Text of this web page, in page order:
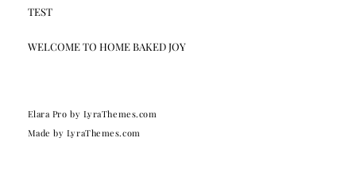
TEST
WELCOME TO HOME BAKED JOY
Elara Pro by LyraThemes.com
Made by LyraThemes.com